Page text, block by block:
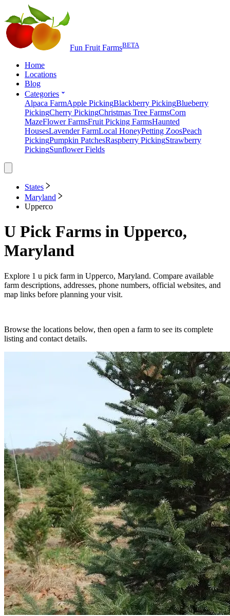
Fun Fruit FarmsBETA
Home
Locations
Blog
Categories
Alpaca FarmApple PickingBlackberry PickingBlueberry
PickingCherry PickingChristmas Tree FarmsCorn
MazeFlower FarmsFruit Picking FarmsHaunted
HousesLavender FarmLocal HoneyPetting ZoosPeach
PickingPumpkin PatchesRaspberry PickingStrawberry
PickingSunflower Fields
States
Maryland
Upperco
U Pick Farms in Upperco,
Maryland
Explore 1 u pick farm in Upperco, Maryland. Compare available
farm descriptions, addresses, phone numbers, official websites, and
map links before planning your visit.
Browse the locations below, then open a farm to see its complete
listing and contact details.